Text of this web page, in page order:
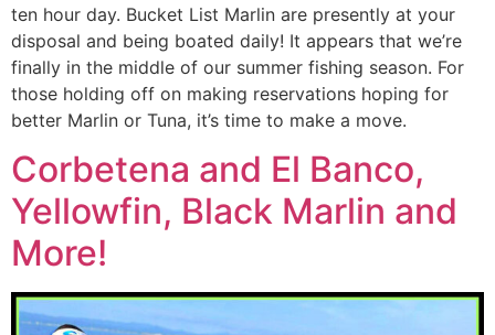
ten hour day. Bucket List Marlin are presently at your
disposal and being boated daily! It appears that we’re
finally in the middle of our summer fishing season. For
those holding off on making reservations hoping for
better Marlin or Tuna, it’s time to make a move.
Corbetena and El Banco,
Yellowfin, Black Marlin and
More!